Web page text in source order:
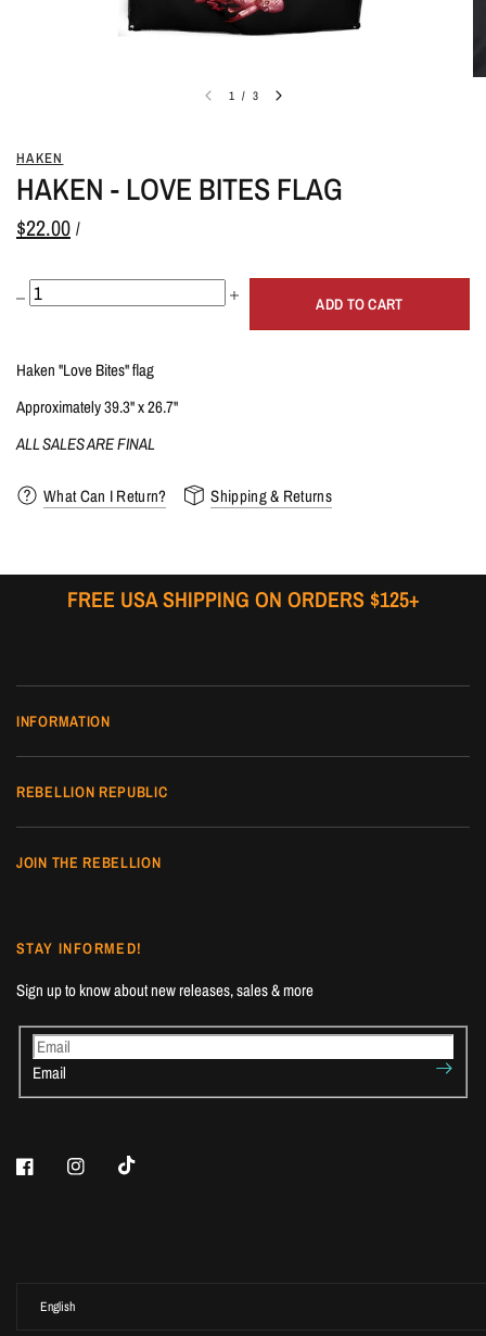
1 / 3
HAKEN
HAKEN - LOVE BITES FLAG
$22.00 /
ADD TO CART
Haken "Love Bites" flag
Approximately 39.3" x 26.7"
ALL SALES ARE FINAL
What Can I Return? Shipping & Returns
FREE USA SHIPPING ON ORDERS $125+
INFORMATION
REBELLION REPUBLIC
JOIN THE REBELLION
STAY INFORMED!
Sign up to know about new releases, sales & more
Email